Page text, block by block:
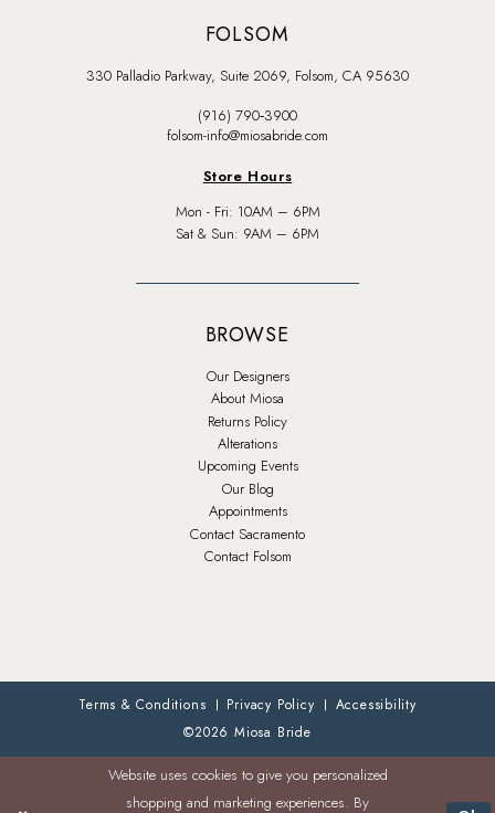
FOLSOM
330 Palladio Parkway, Suite 2069, Folsom, CA 95630
(916) 790‑3900
folsom-info@miosabride.com
Store Hours
Mon - Fri: 10AM – 6PM
Sat & Sun: 9AM – 6PM
BROWSE
Our Designers
About Miosa
Returns Policy
Alterations
Upcoming Events
Our Blog
Appointments
Contact Sacramento
Contact Folsom
Terms & Conditions Privacy Policy
Accessibility
©2026 Miosa Bride
Website uses cookies to give you personalized
shopping and marketing experiences. By